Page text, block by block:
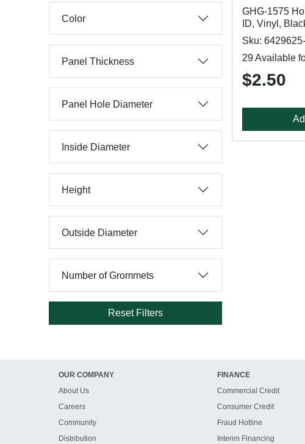
Color
Panel Thickness
Panel Hole Diameter
Inside Diameter
Height
Outside Diameter
Number of Grommets
Reset Filters
GHG-1575
ID, Vinyl,
Sku:
29 Available
$2.50
OUR COMPANY
About Us
Careers
Community
Distribution
FINANCE
Commercial Credit
Consumer Credit
Fraud Hotline
Interim Financing